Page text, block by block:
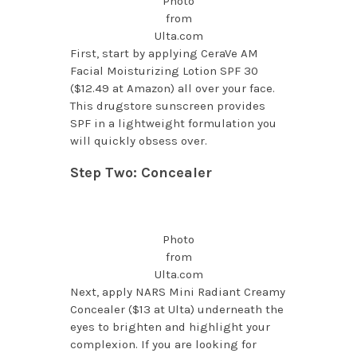
from
Ulta.com
First, start by applying CeraVe AM
Facial Moisturizing Lotion SPF 30
($12.49 at Amazon) all over your face.
This drugstore sunscreen provides
SPF in a lightweight formulation you
will quickly obsess over.
Step Two: Concealer
Photo
from
Ulta.com
Next, apply NARS Mini Radiant Creamy
Concealer ($13 at Ulta) underneath the
eyes to brighten and highlight your
complexion. If you are looking for